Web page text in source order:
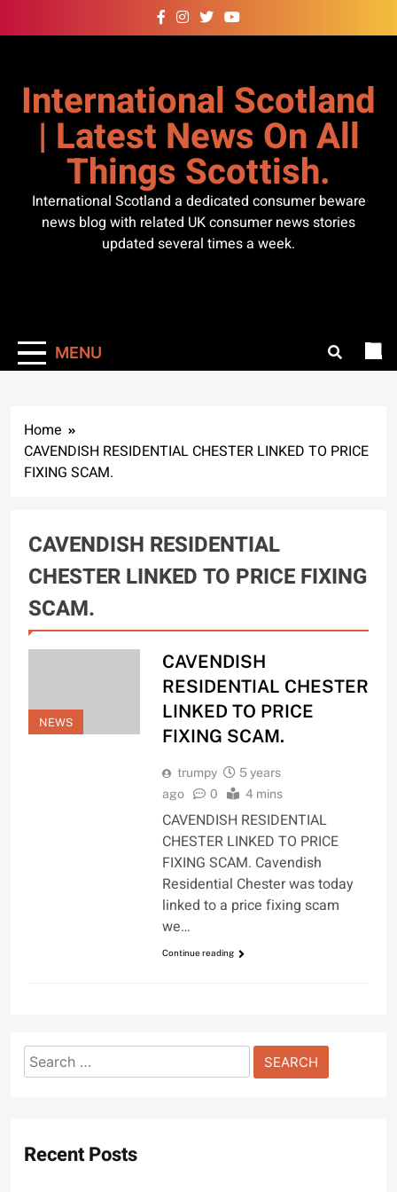
to
International Scotland
| Latest News On All
Things Scottish.
International Scotland a dedicated consumer beware
news blog with related UK consumer news stories
updated several times a week.
MENU
Home
CAVENDISH RESIDENTIAL CHESTER LINKED TO PRICE
FIXING SCAM.
CAVENDISH RESIDENTIAL
CHESTER LINKED TO PRICE FIXING
SCAM.
NEWS
CAVENDISH
RESIDENTIAL CHESTER
LINKED TO PRICE
FIXING SCAM.
trumpy
5 years
ago
0 4 mins
CAVENDISH RESIDENTIAL
CHESTER LINKED TO PRICE
FIXING SCAM. Cavendish
Residential Chester was today
linked to a price fixing scam
we…
Continue reading
Search
for:
Recent Posts